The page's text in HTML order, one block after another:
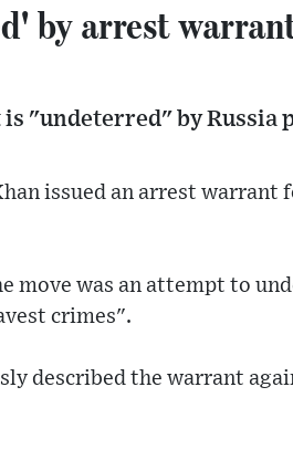
by arrest
"undeterred" by Russia
issued an arrest warrant
move was an attempt to
crimes".
described the warrant